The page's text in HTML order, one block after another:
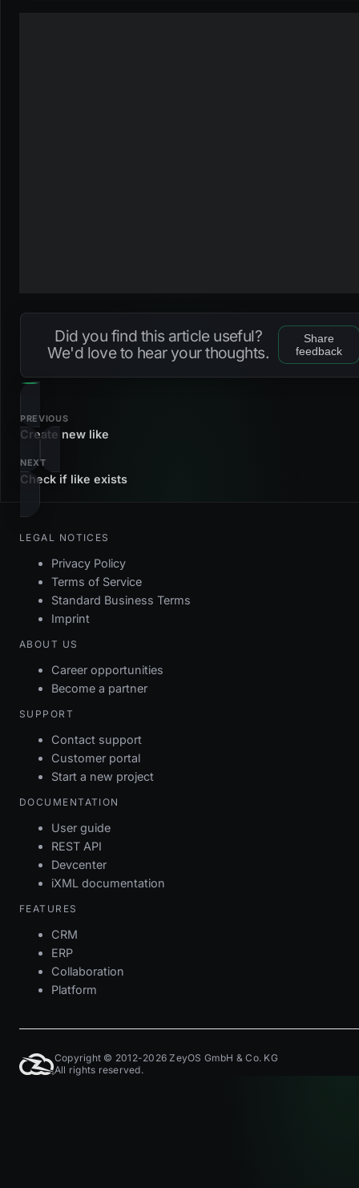
Did you find this article useful?
We'd love to hear your thoughts.
Share
feedback
PREVIOUS
Create new like
NEXT
Check if like exists
LEGAL NOTICES
Privacy Policy
Terms of Service
Standard Business Terms
Imprint
ABOUT US
Career opportunities
Become a partner
SUPPORT
Contact support
Customer portal
Start a new project
DOCUMENTATION
User guide
REST API
Devcenter
iXML documentation
FEATURES
CRM
ERP
Collaboration
Platform
Copyright © 2012-2026 ZeyOS GmbH & Co. KG
All rights reserved.